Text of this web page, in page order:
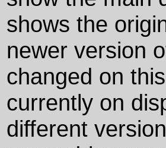
shows the
newer version
changed on
currently on
different